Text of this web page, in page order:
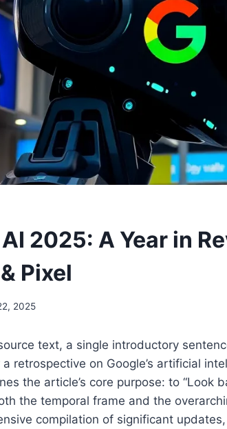
2025: A Year in
Pixel
2025
text, a single introductory
retrospective on Google’s artificial
the article’s core purpose: to “Look
the temporal frame and the
compilation of significant